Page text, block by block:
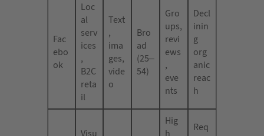
Fac
ebo
ok
Loc
al
serv
ices
,
B2C
reta
il
Text
,
ima
ges,
vide
o
Bro
ad
(25–
54)
Gro
ups,
revi
ews
,
eve
nts
Decl
inin
g
org
anic
reac
h
Hig
Req